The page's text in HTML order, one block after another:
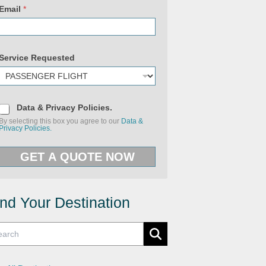
Email*
Requested
t
a
y
P
Data & Privacy Policies.
By selecting this box you agree to our Data &
Privacy Policies.
GET A QUOTE NOW
Your Destination